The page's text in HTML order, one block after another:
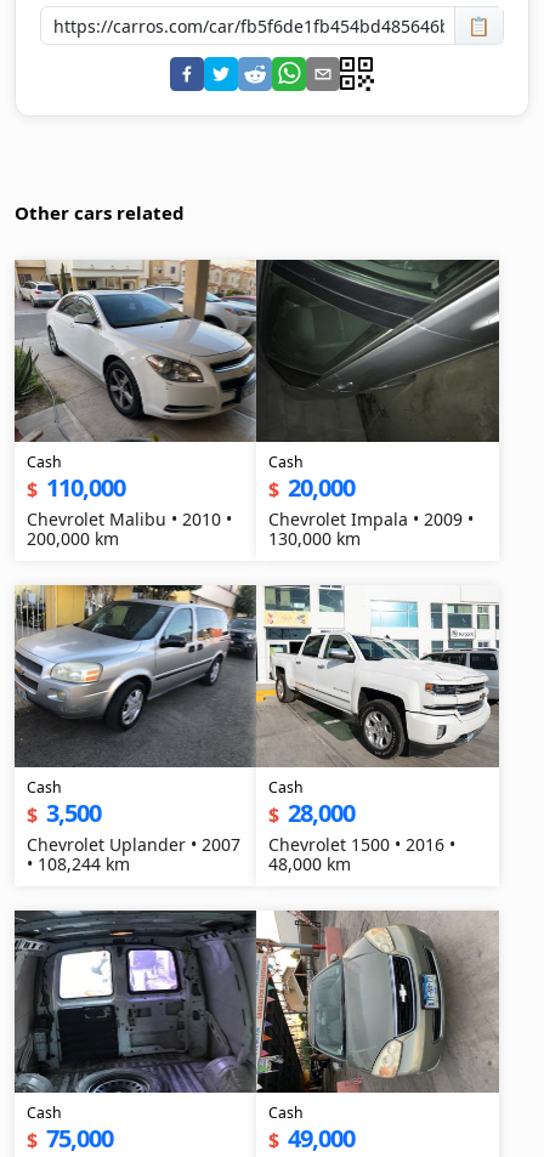
📋
Other cars related
Cash
$ 110,000
Chevrolet Malibu • 2010 •
200,000 km
Cash
$ 20,000
Chevrolet Impala • 2009 •
130,000 km
Cash
$ 3,500
Chevrolet Uplander • 2007
• 108,244 km
Cash
$ 28,000
Chevrolet 1500 • 2016 •
48,000 km
Cash
$ 75,000
Cash
$ 49,000